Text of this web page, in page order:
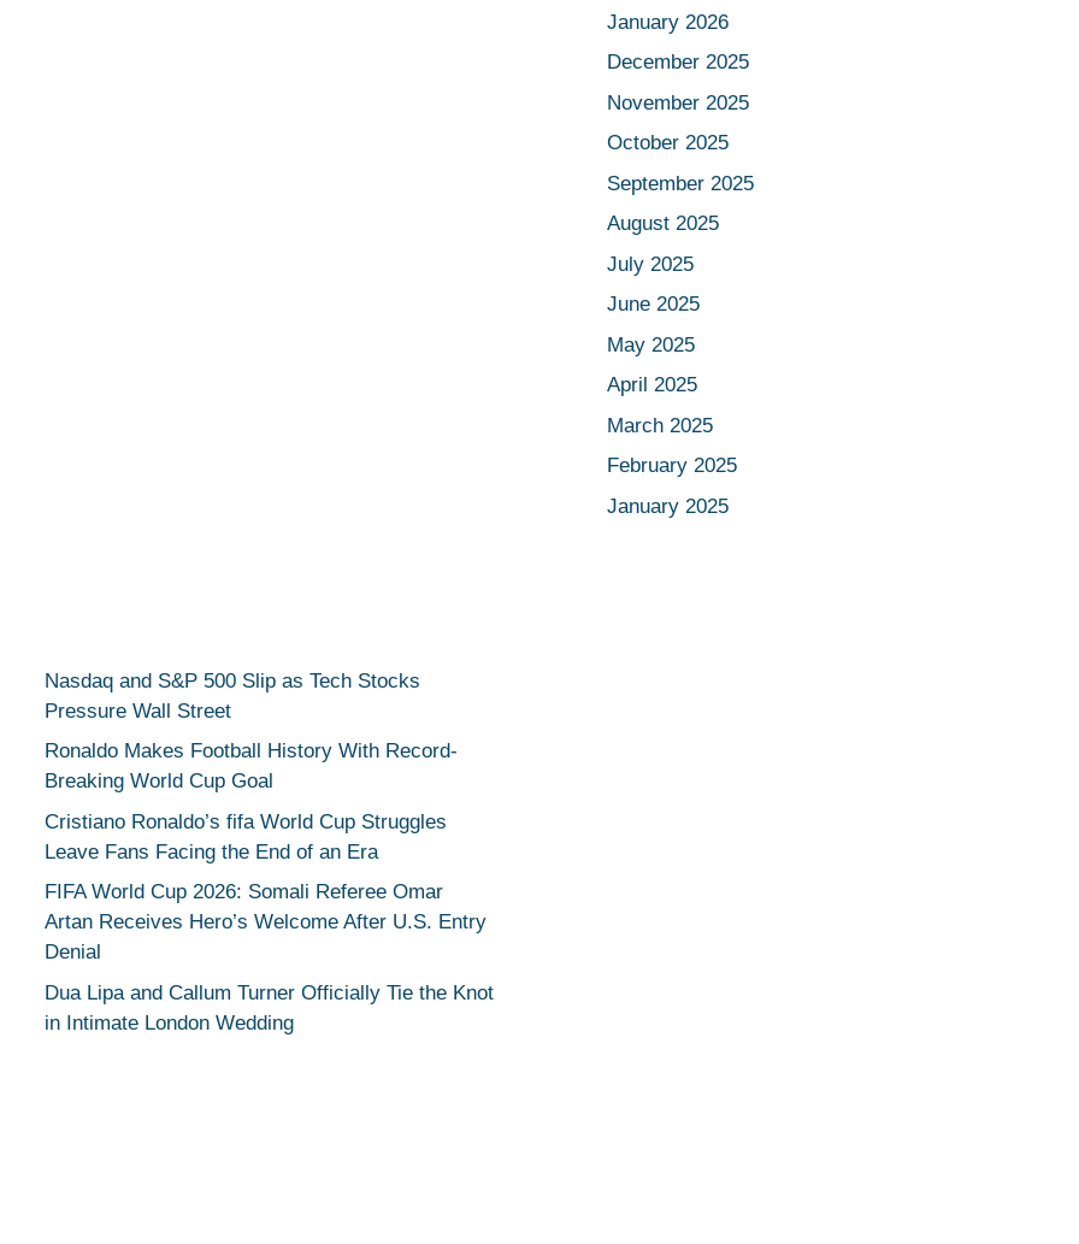
January 2026
December 2025
November 2025
October 2025
September 2025
August 2025
July 2025
June 2025
May 2025
April 2025
March 2025
February 2025
January 2025
Nasdaq and S&P 500 Slip as Tech Stocks
Pressure Wall Street
Ronaldo Makes Football History With Record-
Breaking World Cup Goal
Cristiano Ronaldo’s fifa World Cup Struggles
Leave Fans Facing the End of an Era
FIFA World Cup 2026: Somali Referee Omar
Artan Receives Hero’s Welcome After U.S. Entry
Denial
Dua Lipa and Callum Turner Officially Tie the Knot
in Intimate London Wedding